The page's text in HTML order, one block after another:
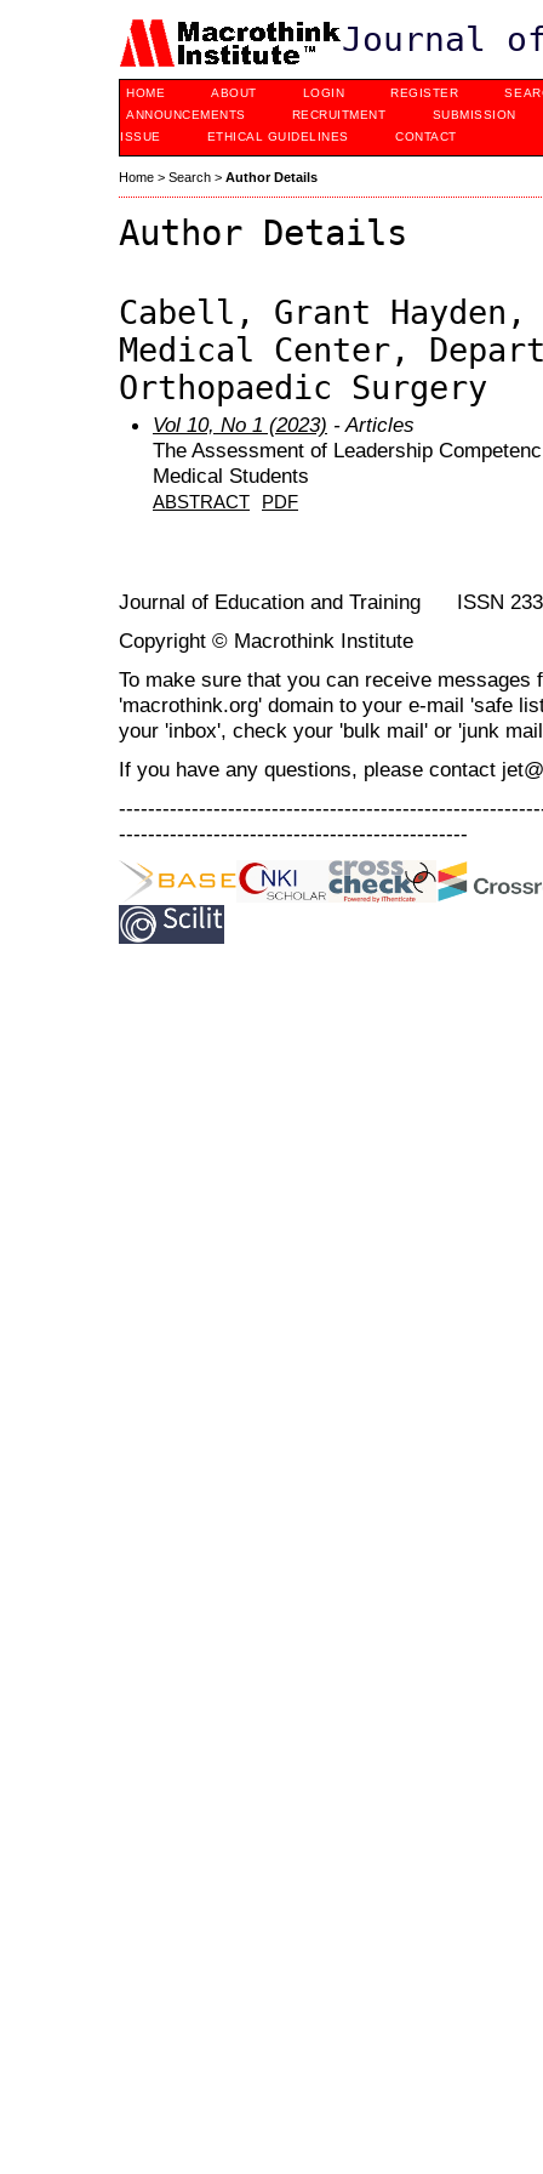
Journal
HOME ABOUT LOGIN REGISTER
ANNOUNCEMENTS
RECRUITMENT
SUBMISSION
ISSUE
ETHICAL GUIDELINES CONTACT
Home > Search > Author Details
Author Details
Cabell, Grant
Medical Center,
Orthopaedic Surgery
Vol 10, No 1 (2023) - Articles
The Assessment of Leadership
Medical Students
ABSTRACT PDF
Journal of Education and Training ISSN
Copyright © Macrothink Institute
To make sure that you can receive messages
'macrothink.org' domain to your e-mail 'safe
your 'inbox', check your 'bulk mail' or 'junk
If you have any questions, please contact
------------------------------------------------